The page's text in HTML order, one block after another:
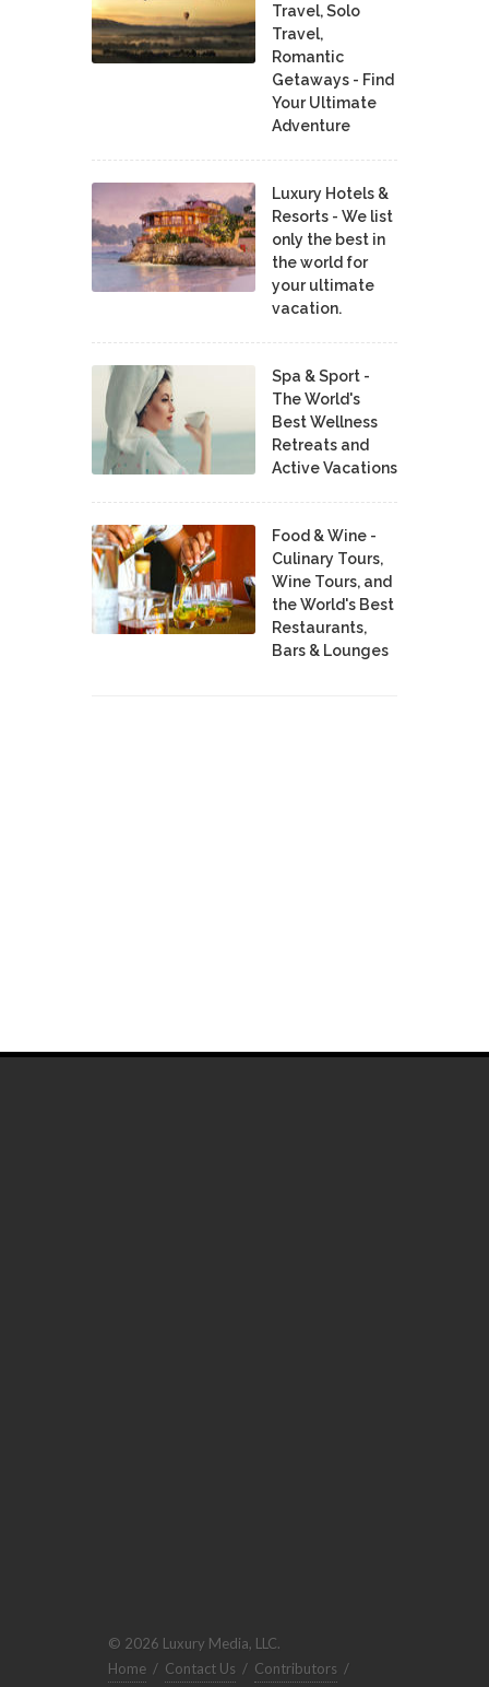
Travel, Solo
Travel,
Romantic
Getaways - Find
Your Ultimate
Adventure
Luxury Hotels &
Resorts - We list
only the best in
the world for
your ultimate
vacation.
Spa & Sport -
The World's
Best Wellness
Retreats and
Active Vacations
Food & Wine -
Culinary Tours,
Wine Tours, and
the World's Best
Restaurants,
Bars & Lounges
© 2026 Luxury Media, LLC.
Home / Contact Us / Contributors /